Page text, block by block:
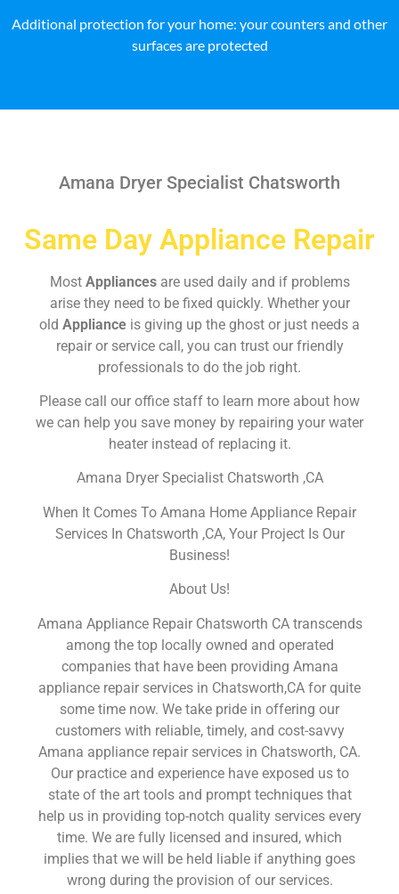
Additional protection for your home: your counters and other
surfaces are protected
Amana Dryer Specialist Chatsworth
Same Day Appliance Repair
Most Appliances are used daily and if problems
arise they need to be fixed quickly. Whether your
old Appliance is giving up the ghost or just needs a
repair or service call, you can trust our friendly
professionals to do the job right.
Please call our office staff to learn more about how
we can help you save money by repairing your water
heater instead of replacing it.
Amana Dryer Specialist Chatsworth ,CA
When It Comes To Amana Home Appliance Repair
Services In Chatsworth ,CA, Your Project Is Our
Business!
About Us!
Amana Appliance Repair Chatsworth CA transcends
among the top locally owned and operated
companies that have been providing Amana
appliance repair services in Chatsworth,CA for quite
some time now. We take pride in offering our
customers with reliable, timely, and cost-savvy
Amana appliance repair services in Chatsworth, CA.
Our practice and experience have exposed us to
state of the art tools and prompt techniques that
help us in providing top-notch quality services every
time. We are fully licensed and insured, which
implies that we will be held liable if anything goes
wrong during the provision of our services.